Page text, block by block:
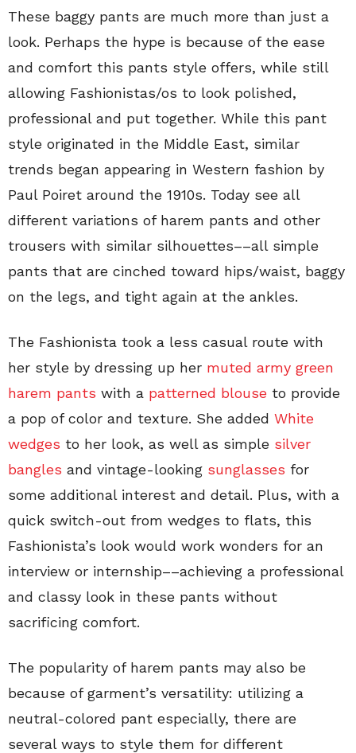
These baggy pants are much more than just a
look. Perhaps the hype is because of the ease
and comfort this pants style offers, while still
allowing Fashionistas/os to look polished,
professional and put together. While this pant
style originated in the Middle East, similar
trends began appearing in Western fashion by
Paul Poiret around the 1910s. Today see all
different variations of harem pants and other
trousers with similar silhouettes––all simple
pants that are cinched toward hips/waist, baggy
on the legs, and tight again at the ankles.
The Fashionista took a less casual route with
her style by dressing up her muted army green
harem pants with a patterned blouse to provide
a pop of color and texture. She added White
wedges to her look, as well as simple silver
bangles and vintage-looking sunglasses for
some additional interest and detail. Plus, with a
quick switch-out from wedges to flats, this
Fashionista’s look would work wonders for an
interview or internship––achieving a professional
and classy look in these pants without
sacrificing comfort.
The popularity of harem pants may also be
because of garment’s versatility: utilizing a
neutral-colored pant especially, there are
several ways to style them for different